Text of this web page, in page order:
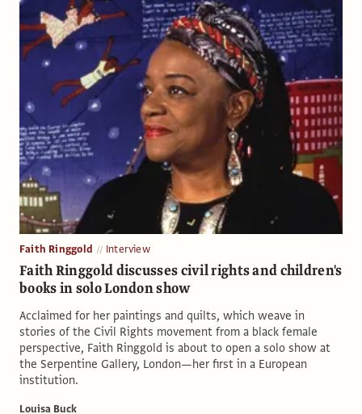
Faith Ringgold Interview
Faith Ringgold discusses civil rights and children's
books in solo London show
Acclaimed for her paintings and quilts, which weave in
stories of the Civil Rights movement from a black female
perspective, Faith Ringgold is about to open a solo show at
the Serpentine Gallery, London—her first in a European
institution.
Louisa Buck